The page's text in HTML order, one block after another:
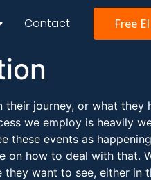
Contact Free
journey, or what they
we employ is heavily
events as
on how to deal with that.
want to see, either in